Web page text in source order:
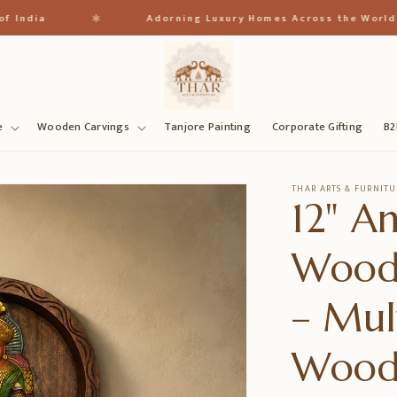
Adorning Luxury Homes Across the World
Wooden Carvings Tanjore Painting Corporate Gifting
THAR ARTS &
12"
–